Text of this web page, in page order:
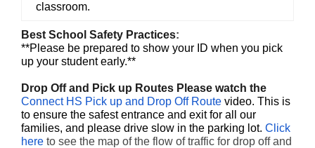
classroom.
Best School Safety Practices:
**Please be prepared to show your ID when you pick
up your student early.**
Drop Off and Pick up Routes Please watch the
Connect HS Pick up and Drop Off Route video. This is
to ensure the safest entrance and exit for all our
families, and please drive slow in the parking lot. Click
here to see the map of the flow of traffic for drop off and